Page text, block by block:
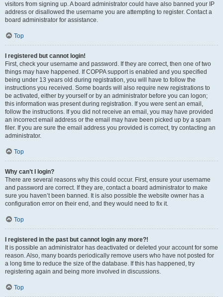
visitors from signing up. A board administrator could have also banned your IP
address or disallowed the username you are attempting to register. Contact a
board administrator for assistance.
Top
I registered but cannot login!
First, check your username and password. If they are correct, then one of two
things may have happened. If COPPA support is enabled and you specified
being under 13 years old during registration, you will have to follow the
instructions you received. Some boards will also require new registrations to
be activated, either by yourself or by an administrator before you can logon;
this information was present during registration. If you were sent an email,
follow the instructions. If you did not receive an email, you may have provided
an incorrect email address or the email may have been picked up by a spam
filer. If you are sure the email address you provided is correct, try contacting an
administrator.
Top
Why can’t I login?
There are several reasons why this could occur. First, ensure your username
and password are correct. If they are, contact a board administrator to make
sure you haven’t been banned. It is also possible the website owner has a
configuration error on their end, and they would need to fix it.
Top
I registered in the past but cannot login any more?!
It is possible an administrator has deactivated or deleted your account for some
reason. Also, many boards periodically remove users who have not posted for
a long time to reduce the size of the database. If this has happened, try
registering again and being more involved in discussions.
Top